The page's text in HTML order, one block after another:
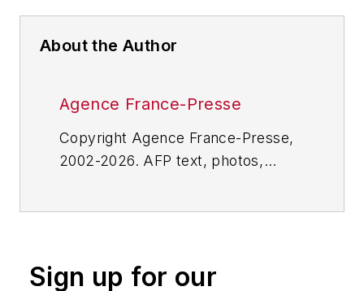
About the Author
Agence France-Presse
Copyright Agence France-Presse,
2002-2026. AFP text, photos,
or indirectly in any medium. AFP
Sign up for our